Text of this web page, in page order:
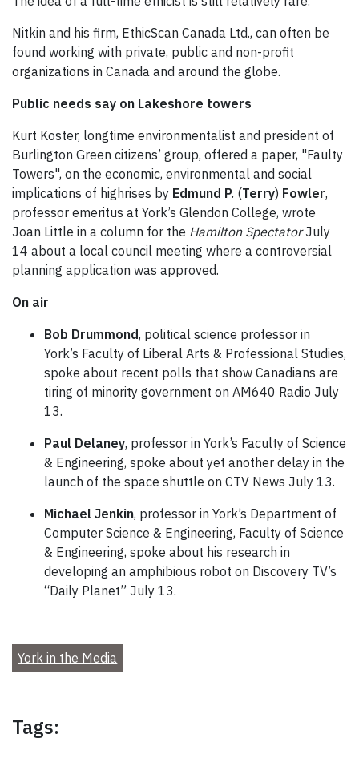
Nitkin and his firm, EthicScan Canada Ltd., can often be
found working with private, public and non-profit
organizations in Canada and around the globe.
Public needs say on Lakeshore towers
Kurt Koster, longtime environmentalist and president of
Burlington Green citizens’ group, offered a paper, "Faulty
Towers", on the economic, environmental and social
implications of highrises by Edmund P. (Terry) Fowler,
professor emeritus at York’s Glendon College, wrote
Joan Little in a column for the Hamilton SpectatorJuly
14 about a local council meeting where a controversial
planning application was approved.
On air
Bob Drummond, political science professor in
York’s Faculty of Liberal Arts & Professional Studies,
spoke about recent polls that show Canadians are
tiring of minority government on AM640 Radio July
13.
Paul Delaney, professor in York’s Faculty of Science
& Engineering, spoke about yet another delay in the
launch of the space shuttle on CTV News July 13.
Michael Jenkin, professor in York’s Department of
Computer Science & Engineering, Faculty of Science
& Engineering, spoke about his research in
developing an amphibious robot on Discovery TV’s
“Daily Planet” July 13.
York in the Media
Tags: